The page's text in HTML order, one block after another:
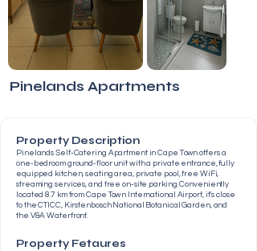
Pinelands Apartments
Property Description
Pinelands Self-Catering Apartment in Cape Town offers a
one-bedroom ground-floor unit with a private entrance, fully
equipped kitchen, seating area, private pool, free WiFi,
streaming services, and free on-site parking. Conveniently
located 8.7 km from Cape Town International Airport, it’s close
to the CTICC, Kirstenbosch National Botanical Garden, and
the V&A Waterfront.
Property Fetaures